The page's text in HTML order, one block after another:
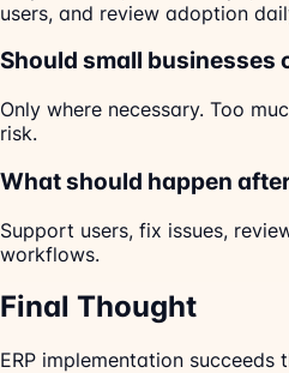
users, and review adoption
Should small businesses
Only where necessary. Too
risk.
What should happen
Support users, fix issues,
workflows.
Final Thought
ERP implementation succeeds